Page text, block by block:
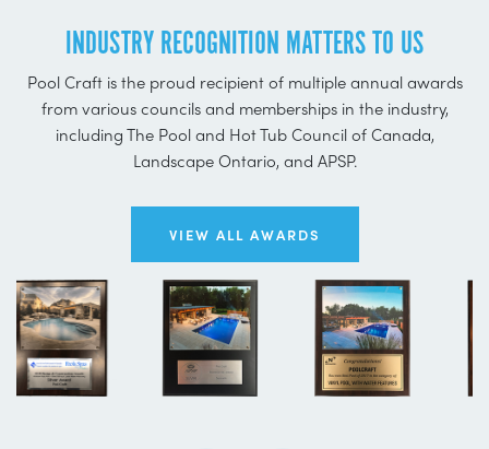
INDUSTRY RECOGNITION MATTERS TO US
Pool Craft is the proud recipient of multiple annual awards
from various councils and memberships in the industry,
including The Pool and Hot Tub Council of Canada,
Landscape Ontario, and APSP.
VIEW ALL AWARDS